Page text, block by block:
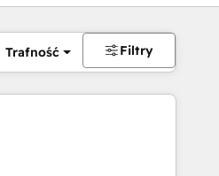
Trafność Filtry